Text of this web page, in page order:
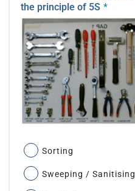
the principle of 5S *
Sorting
Sweeping / Sanitising